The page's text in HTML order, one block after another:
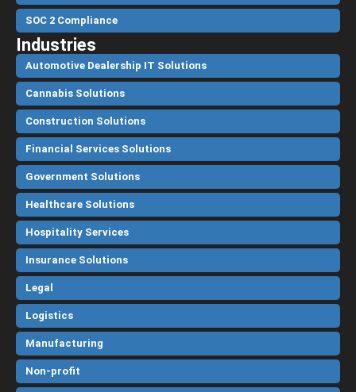
SOC 2 Compliance
Industries
Automotive Dealership IT Solutions
Cannabis Solutions
Construction Solutions
Financial Services Solutions
Government Solutions
Healthcare Solutions
Hospitality Services
Insurance Solutions
Legal
Logistics
Manufacturing
Non-profit